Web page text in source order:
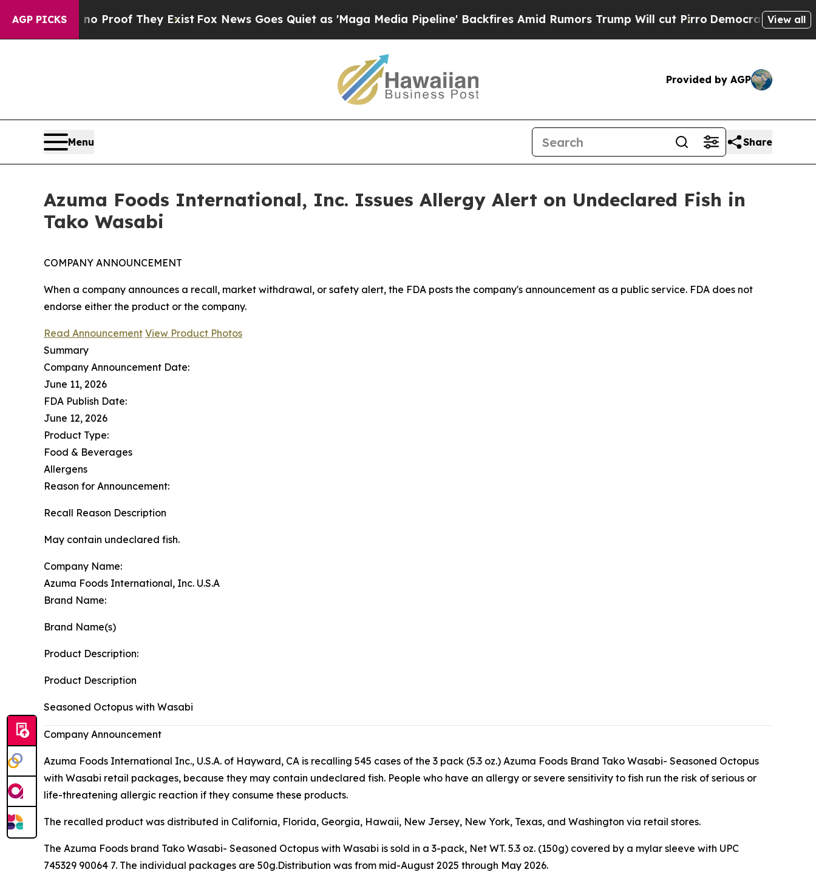
AGP PICKS
no Proof They ExistFox News Goes Quiet as 'Maga Media Pipeline' Backfires Amid Rumors Trump Will cut Pirro Democratic Socialists of
View all
Provided by AGP
Menu Share
Azuma Foods International, Inc. Issues Allergy Alert on Undeclared Fish in
Tako Wasabi
COMPANY ANNOUNCEMENT
When a company announces a recall, market withdrawal, or safety alert, the FDA posts the company's announcement as a public service. FDA does not
endorse either the product or the company.
Read Announcement View Product Photos
Summary
Company Announcement Date:
June 11, 2026
FDA Publish Date:
June 12, 2026
Product Type:
Food & Beverages
Allergens
Reason for Announcement:
Recall Reason Description
May contain undeclared fish.
Company Name:
Azuma Foods International, Inc. U.S.A
Brand Name:
Brand Name(s)
Product Description:
Product Description
Seasoned Octopus with Wasabi
Company Announcement
Azuma Foods International Inc., U.S.A. of Hayward, CA is recalling 545 cases of the 3 pack (5.3 oz.) Azuma Foods Brand Tako Wasabi- Seasoned Octopus
with Wasabi retail packages, because they may contain undeclared fish. People who have an allergy or severe sensitivity to fish run the risk of serious or
life-threatening allergic reaction if they consume these products.
The recalled product was distributed in California, Florida, Georgia, Hawaii, New Jersey, New York, Texas, and Washington via retail stores.
The Azuma Foods brand Tako Wasabi- Seasoned Octopus with Wasabi is sold in a 3-pack, Net WT. 5.3 oz. (150g) covered by a mylar sleeve with UPC
745329 90064 7. The individual packages are 50g.Distribution was from mid-August 2025 through May 2026.